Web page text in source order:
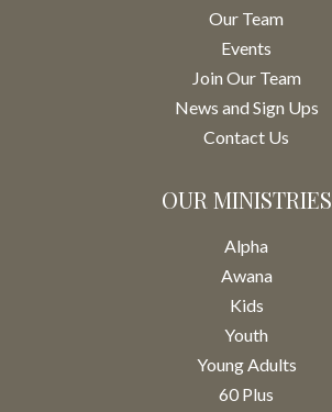
Our Team
Events
Join Our Team
News and Sign Ups
Contact Us
OUR MINISTRIES
Alpha
Awana
Kids
Youth
Young Adults
60 Plus